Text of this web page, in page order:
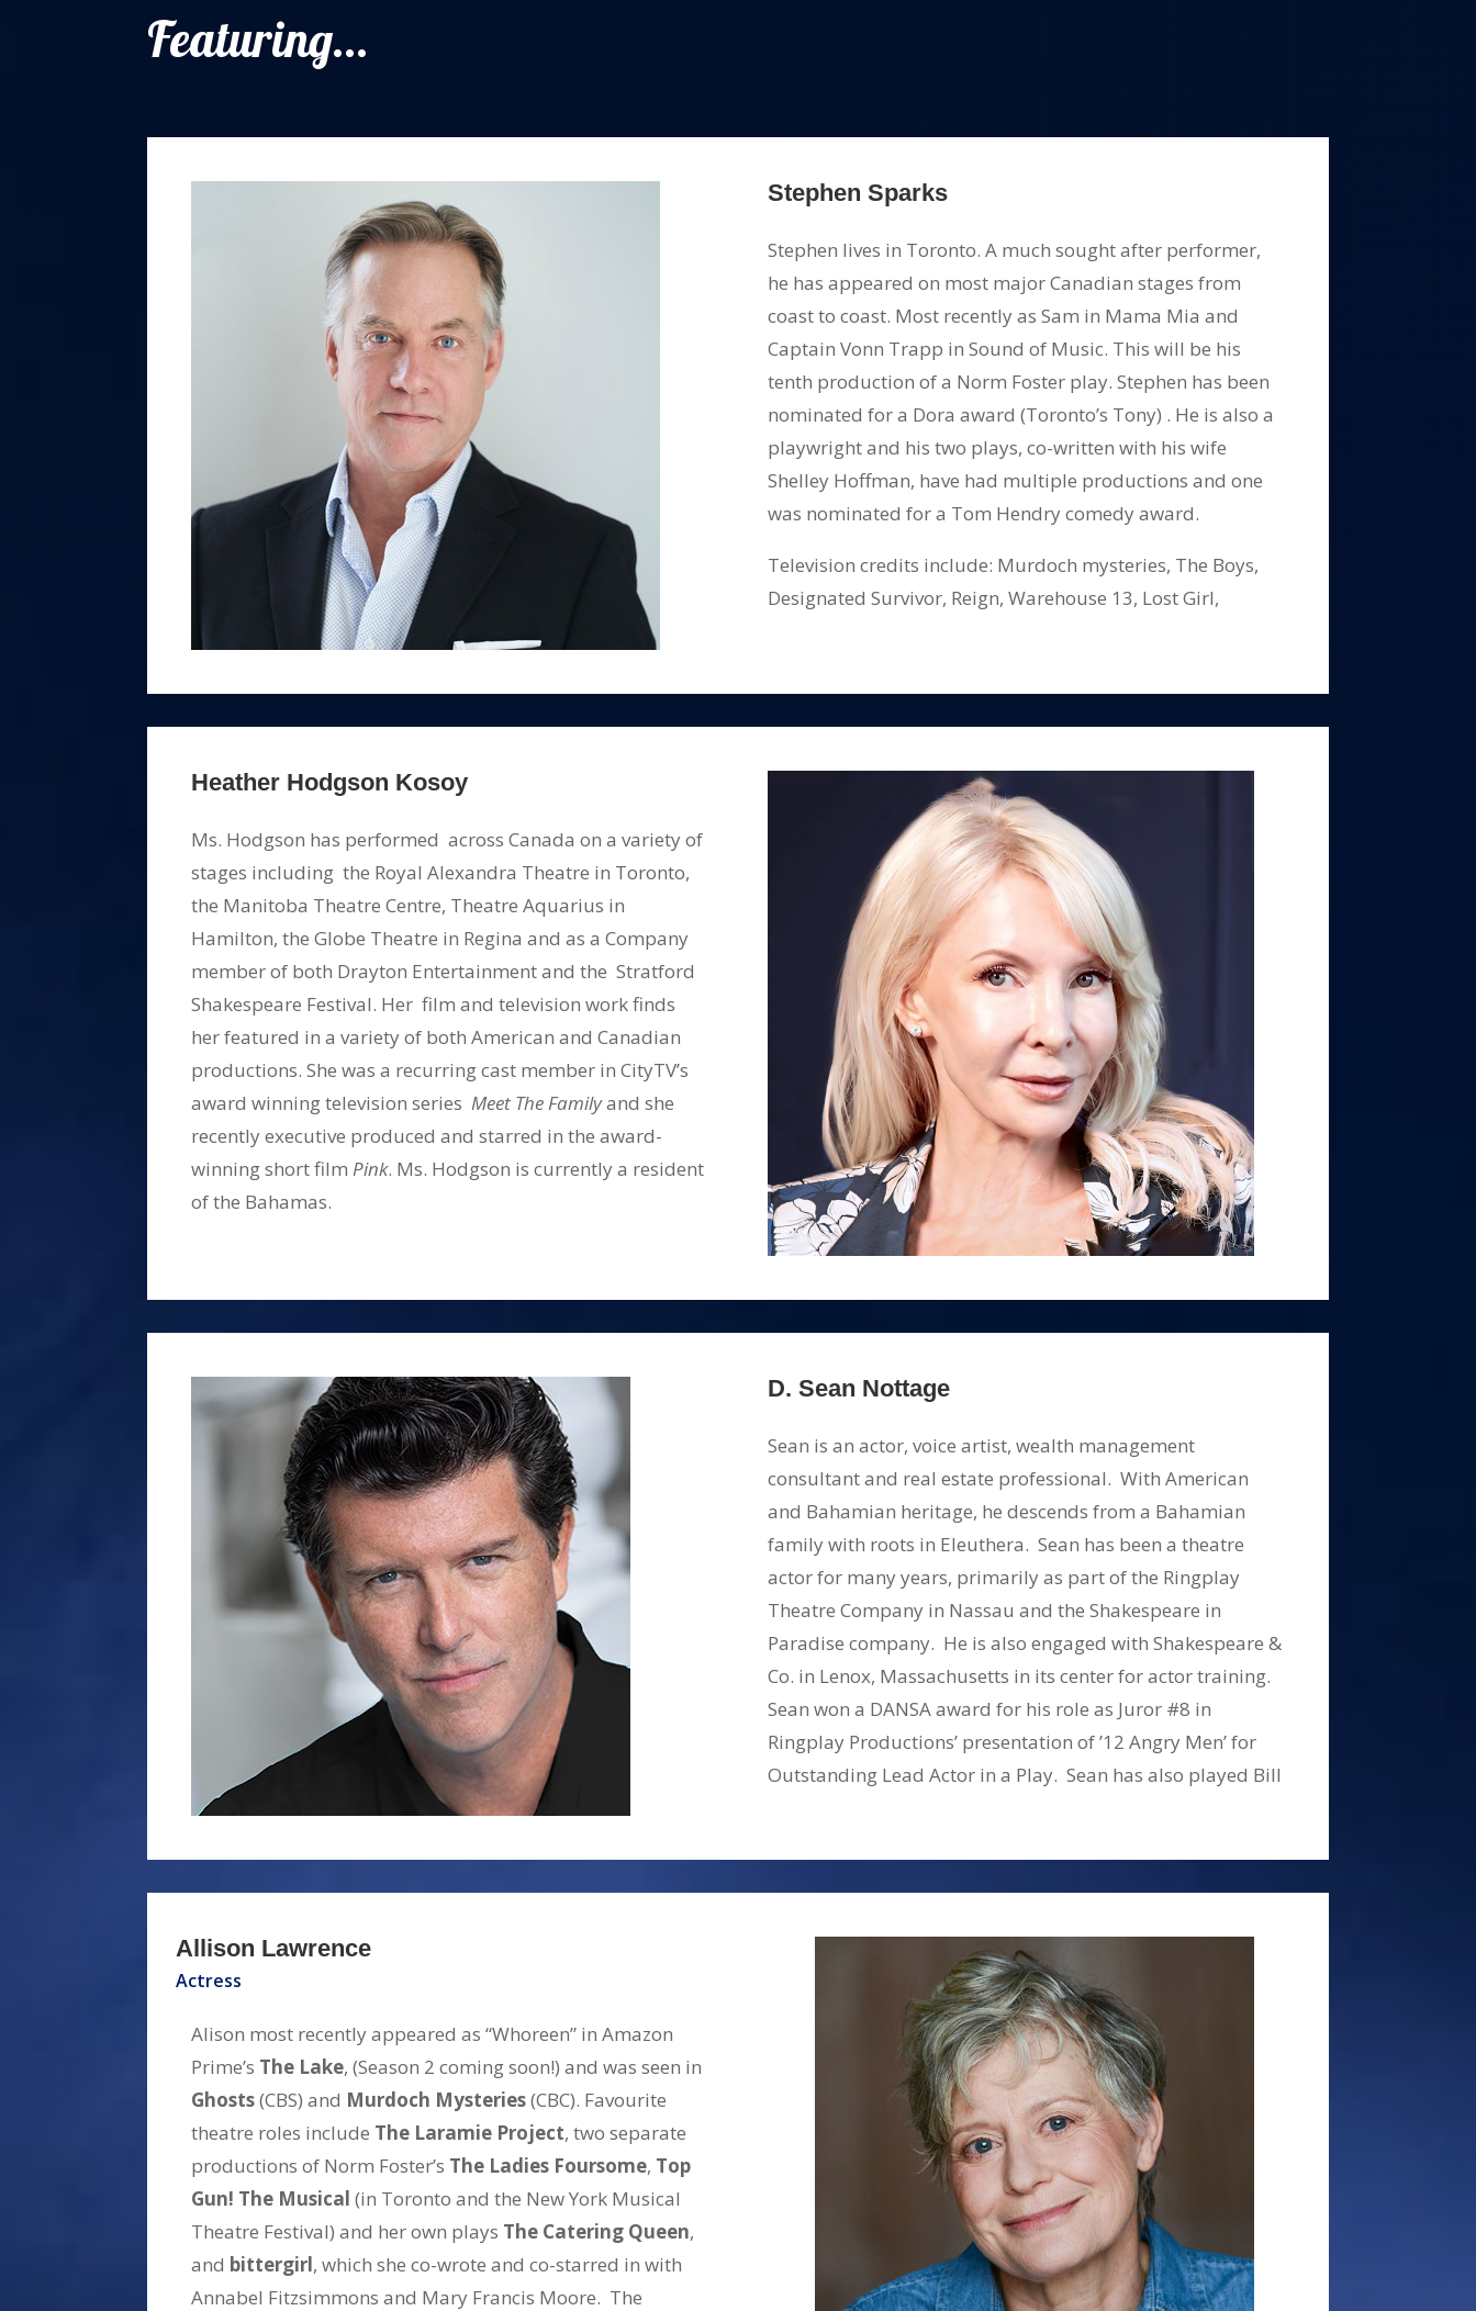
Featuring...
Stephen Sparks
Stephen lives in Toronto. A much sought after performer,
he has appeared on most major Canadian stages from
coast to coast. Most recently as Sam in Mama Mia and
Captain Vonn Trapp in Sound of Music. This will be his
tenth production of a Norm Foster play. Stephen has been
nominated for a Dora award (Toronto’s Tony) . He is also a
playwright and his two plays, co-written with his wife
Shelley Hoffman, have had multiple productions and one
was nominated for a Tom Hendry comedy award.
Television credits include: Murdoch mysteries, The Boys,
Designated Survivor, Reign, Warehouse 13, Lost Girl,
Heather Hodgson Kosoy
Ms. Hodgson has performed across Canada on a variety of
stages including the Royal Alexandra Theatre in Toronto,
the Manitoba Theatre Centre, Theatre Aquarius in
Hamilton, the Globe Theatre in Regina and as a Company
member of both Drayton Entertainment and the Stratford
Shakespeare Festival. Her film and television work finds
her featured in a variety of both American and Canadian
productions. She was a recurring cast member in CityTV’s
award winning television series Meet The Familyand she
recently executive produced and starred in the award-
winning short film Pink. Ms. Hodgson is currently a resident
of the Bahamas.
D. Sean Nottage
Sean is an actor, voice artist, wealth management
consultant and real estate professional. With American
and Bahamian heritage, he descends from a Bahamian
family with roots in Eleuthera. Sean has been a theatre
actor for many years, primarily as part of the Ringplay
Theatre Company in Nassau and the Shakespeare in
Paradise company. He is also engaged with Shakespeare &
Co. in Lenox, Massachusetts in its center for actor training.
Sean won a DANSA award for his role as Juror #8 in
Ringplay Productions’ presentation of ’12 Angry Men’ for
Outstanding Lead Actor in a Play. Sean has also played Bill
Long Weekend here at the Atlantis Theatre last year as Max
Trueman. His extensive work in Shakespeare productions
has seen Sean as Benedick in ‘Much Ado About Nothing,’
Roderigo in ‘Othello,’ MacDuff in ‘Macbeth,’ Orsino in
‘Twelfth Night’ and the Captain in ‘The Tempest.’ In film,
Sean has had supporting roles in independent films,
including ‘Wind Jammers’ and ‘Cargo’ and has leading roles
in two TV series released in 2023. For a time, Sean was
Photo Double and Stand-In for Pierce Brosnan. As a voice
artist, Sean has provided the voice for numerous radio and
TV commercials and promos around the world as well as
narrations and radio imaging. He is the male imaging
Allison Lawrence
Actress
Alison most recently appeared as “Whoreen” in Amazon
Prime’s The Lake, (Season 2 coming soon!) and was seen in
Ghosts(CBS) and Murdoch Mysteries(CBC). Favourite
theatre roles include The Laramie Project, two separate
productions of Norm Foster’s The Ladies Foursome, Top
Gun! The Musical(in Toronto and the New York Musical
Theatre Festival) and her own plays The Catering Queen,
and bittergirl, which she co-wrote and co-starred in with
Annabel Fitzsimmons and Mary Francis Moore. The